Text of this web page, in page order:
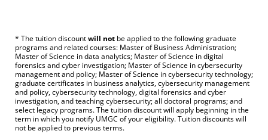
* The tuition discountwill not be applied to the following graduate
programs and related courses: Master of Business Administration;
Master of Science in data analytics; Master of Science in digital
forensics and cyber investigation; Master of Science in cybersecurity
management and policy; Master of Science in cybersecurity technology;
graduate certificates in business analytics, cybersecurity management
and policy, cybersecurity technology, digital forensics and cyber
investigation, and teaching cybersecurity; all doctoral programs; and
select legacy programs. The tuition discount will apply beginning in the
term in which you notify UMGC of your eligibility. Tuition discounts will
not be applied to previous terms.